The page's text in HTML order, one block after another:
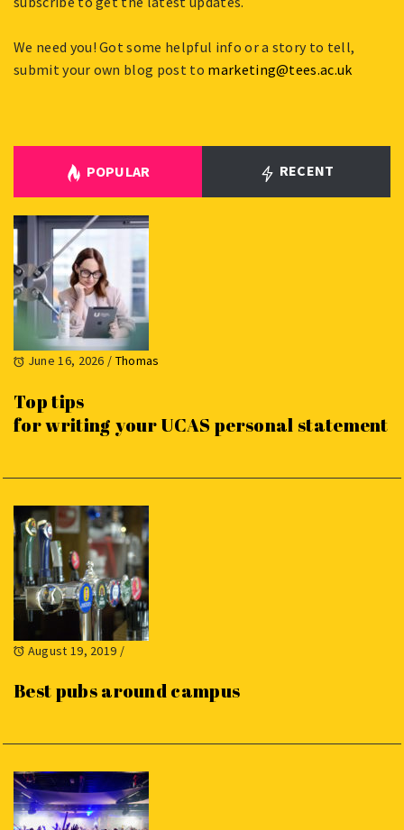
We need you! Got some helpful info or a story to tell,
submit your own blog post to marketing@tees.ac.uk
POPULAR RECENT
June 16, 2026 / Thomas
Top tips
for writing your UCAS personal statement
August 19, 2019 /
Best pubs around campus